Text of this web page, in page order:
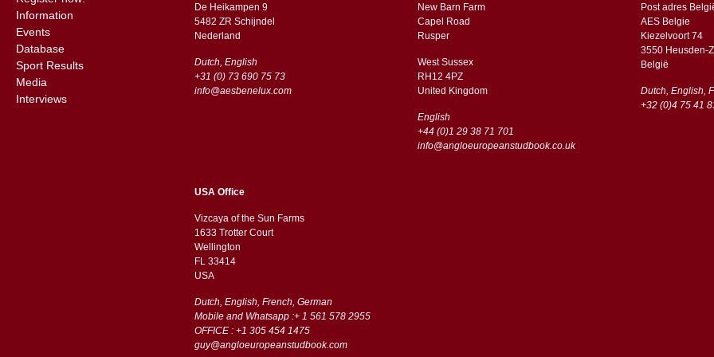
Information
Events
Database
Sport Results
Media
Interviews
De Heikampen 9
5482 ZR Schijndel
​​Nederland
Dutch, English
+31 (0) 73 690 75 73
info@aesbenelux.com
New Barn Farm
Capel Road
​​Rusper
West Sussex
RH12 4PZ
​​United Kingdom
English
+44 (0)1 29 38 71 701
info@angloeuropeanstudbook.co.uk
Post adres
AES Belgie
Kiezelvoort 74
3550 Heusden-
België
Dutch, English,
+32 (0)4 75 41
USA Office
Vizcaya of the Sun Farms
1633 Trotter Court
Wellington
FL 33414
USA
Dutch, English, French, German
Mobile and Whatsapp :+ 1 561 578 2955
OFFICE : +1 305 454 1475
guy@angloeuropeanstudbook.com